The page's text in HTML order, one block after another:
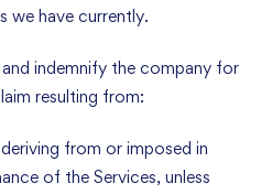
we have currently.
indemnify the company for
resulting from:
from or imposed in
of the Services, unless